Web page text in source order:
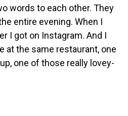
words to each other. They
entire evening. When I
I got on Instagram. And I
at the same restaurant, one
one of those really lovey-